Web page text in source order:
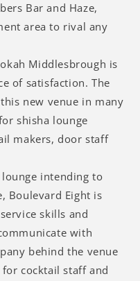
Bar and Haze,
area to rival any
Middlesbrough is
of satisfaction. The
new venue in many
shisha lounge
makers, door staff
intending to
Boulevard Eight is
skills and
with
behind the venue
cocktail staff and